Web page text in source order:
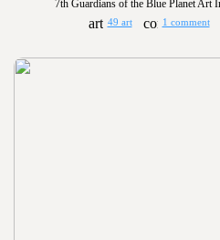
7th Guardians of the Blue Planet Art
49 art 1 comment